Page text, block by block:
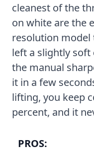
cleanest of the
on white are the
resolution model
left a slightly
the manual
it in a few
lifting, you keep
percent, and it
PROS: